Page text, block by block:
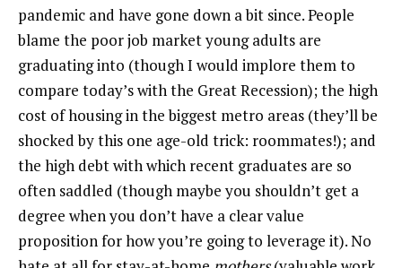
pandemic and have gone down a bit since. People
blame the poor job market young adults are
graduating into (though I would implore them to
compare today’s with the Great Recession); the high
cost of housing in the biggest metro areas (they’ll be
shocked by this one age-old trick: roommates!); and
the high debt with which recent graduates are so
often saddled (though maybe you shouldn’t get a
degree when you don’t have a clear value
proposition for how you’re going to leverage it). No